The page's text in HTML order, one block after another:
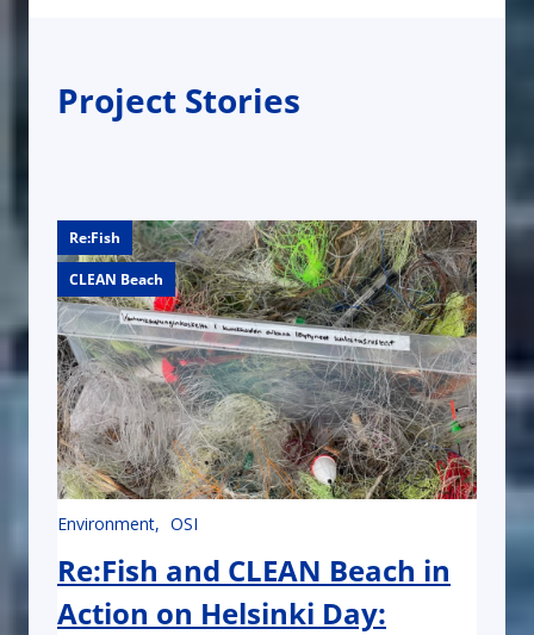
Project Stories
Re:Fish
CLEAN Beach
Environment OSI
Re:Fish and CLEAN Beach in
Action on Helsinki Day: